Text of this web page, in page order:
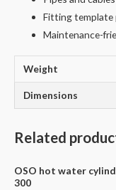
Fitting template
Maintenance-
Weight
Dimensions
Related
OSO hot water
300